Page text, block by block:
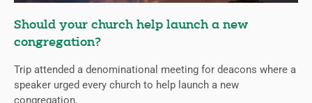
Should your church help launch a new
congregation?
Trip attended a denominational meeting for deacons where a
speaker urged every church to help launch a new
congregation.